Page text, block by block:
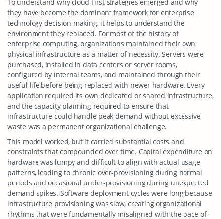
To understand why cloud-first strategies emerged and why
they have become the dominant framework for enterprise
technology decision-making, it helps to understand the
environment they replaced. For most of the history of
enterprise computing, organizations maintained their own
physical infrastructure as a matter of necessity. Servers were
purchased, installed in data centers or server rooms,
configured by internal teams, and maintained through their
useful life before being replaced with newer hardware. Every
application required its own dedicated or shared infrastructure,
and the capacity planning required to ensure that
infrastructure could handle peak demand without excessive
waste was a permanent organizational challenge.
This model worked, but it carried substantial costs and
constraints that compounded over time. Capital expenditure on
hardware was lumpy and difficult to align with actual usage
patterns, leading to chronic over-provisioning during normal
periods and occasional under-provisioning during unexpected
demand spikes. Software deployment cycles were long because
infrastructure provisioning was slow, creating organizational
rhythms that were fundamentally misaligned with the pace of